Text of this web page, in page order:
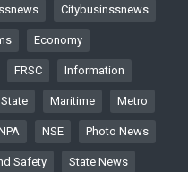
Citybusinssnews
Economy
FRSC Information
Maritime Metro
NSE Photo News
Safety State News